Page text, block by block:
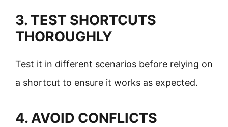
3. TEST SHORTCUTS
THOROUGHLY
Test it in different scenarios before relying on
a shortcut to ensure it works as expected.
4. AVOID CONFLICTS